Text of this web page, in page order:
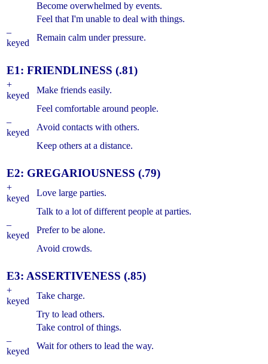
Become overwhelmed by events.
Feel that I'm unable to deal with things.
–
keyed
Remain calm under pressure.
E1: FRIENDLINESS (.81)
+
keyed
Make friends easily.
Feel comfortable around people.
–
keyed
Avoid contacts with others.
Keep others at a distance.
E2: GREGARIOUSNESS (.79)
+
keyed
Love large parties.
Talk to a lot of different people at parties.
–
keyed
Prefer to be alone.
Avoid crowds.
E3: ASSERTIVENESS (.85)
+
keyed
Take charge.
Try to lead others.
Take control of things.
–
keyed
Wait for others to lead the way.